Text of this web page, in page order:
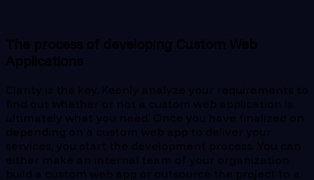
The process of developing Custom Web
Applications
Clarity is the key. Keenly analyze your requirements to
find out whether or not a custom web application is
ultimately what you need. Once you have finalized on
depending on a custom web app to deliver your
services, you start the development process. You can
either make an internal team of your organization
build a custom web app or outsource the project to a